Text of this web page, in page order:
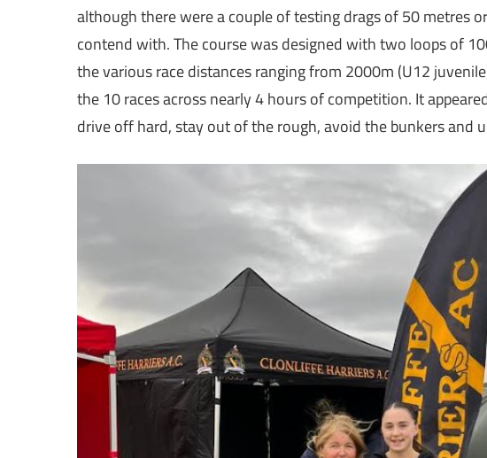
although there were a couple of testing drags of 50 metres
contend with. The course was designed with two loops of
the various race distances ranging from 2000m (U12
the 10 races across nearly 4 hours of competition. It
drive off hard, stay out of the rough, avoid the bunkers and